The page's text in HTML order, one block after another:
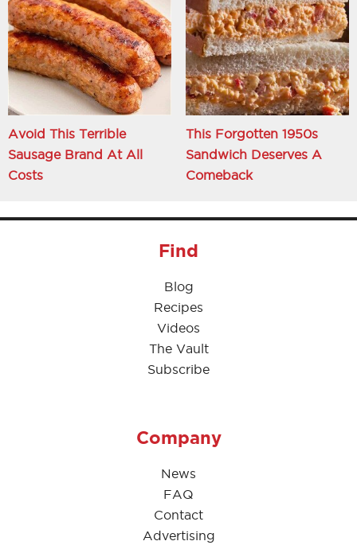
Avoid This Terrible
Sausage Brand At All
Costs
This Forgotten 1950s
Sandwich Deserves A
Comeback
Find
Blog
Recipes
Videos
The Vault
Subscribe
Company
News
FAQ
Contact
Advertising